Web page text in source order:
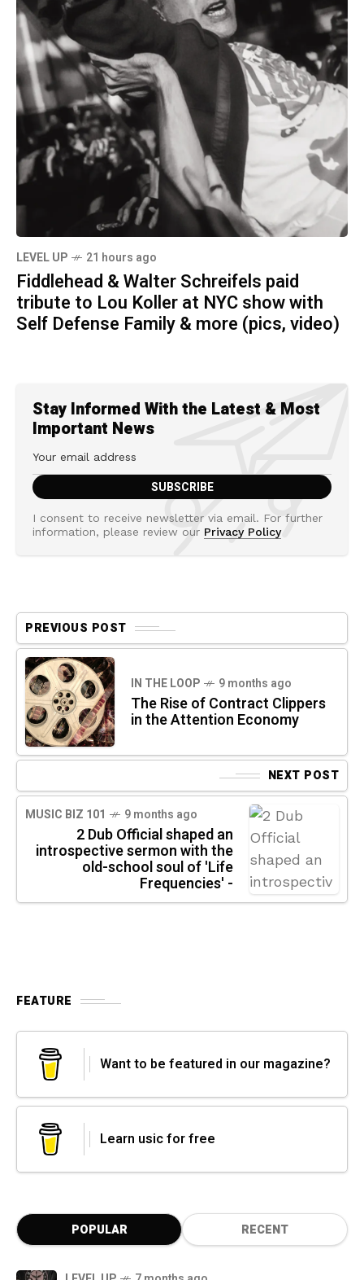
LEVEL UP 21 hours ago
Fiddlehead & Walter Schreifels paid
tribute to Lou Koller at NYC show with
Self Defense Family & more (pics, video)
Stay Informed With the Latest & Most
Important News
I consent to receive newsletter via email. For further
information, please review our Privacy Policy
PREVIOUS POST
IN THE LOOP 9 months ago
The Rise of Contract Clippers
in the Attention Economy
NEXT POST
MUSIC BIZ 101 9 months ago
2 Dub Official shaped an
introspective sermon with the
old-school soul of 'Life
Frequencies' -
FEATURE
Want to be featured in our magazine?
Learn usic for free
POPULAR RECENT